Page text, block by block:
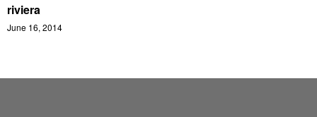
riviera
June 16, 2014